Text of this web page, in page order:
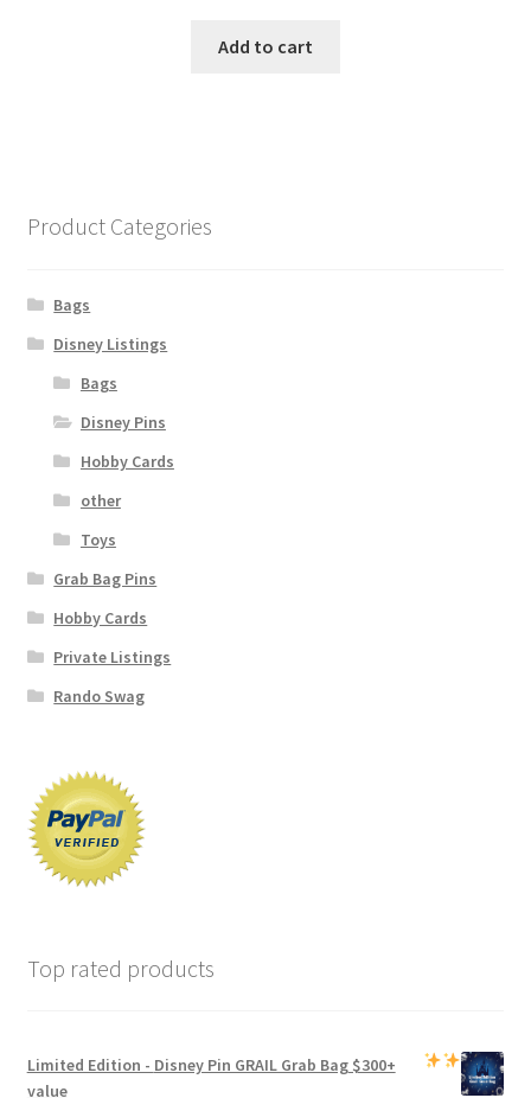
Add to cart
Product Categories
Bags
Disney Listings
Bags
Disney Pins
Hobby Cards
other
Toys
Grab Bag Pins
Hobby Cards
Private Listings
Rando Swag
Top rated products
Limited Edition - Disney Pin GRAIL Grab Bag$300+
value